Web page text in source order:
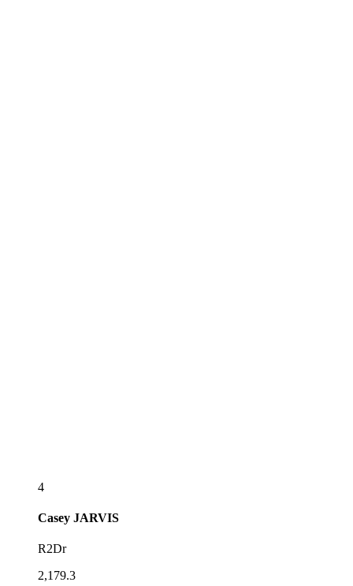
4
Casey JARVIS
R2Dr
2,179.3